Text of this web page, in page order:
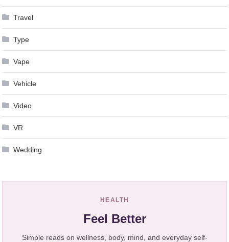
Travel
Type
Vape
Vehicle
Video
VR
Wedding
HEALTH
Feel Better
Simple reads on wellness, body, mind, and everyday self-